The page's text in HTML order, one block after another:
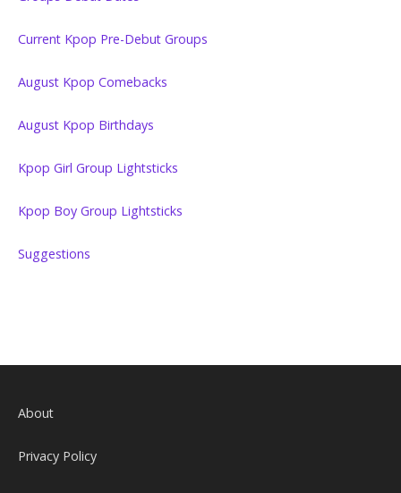
Current Kpop Pre-Debut Groups
August Kpop Comebacks
August Kpop Birthdays
Kpop Girl Group Lightsticks
Kpop Boy Group Lightsticks
Suggestions
About
Privacy Policy